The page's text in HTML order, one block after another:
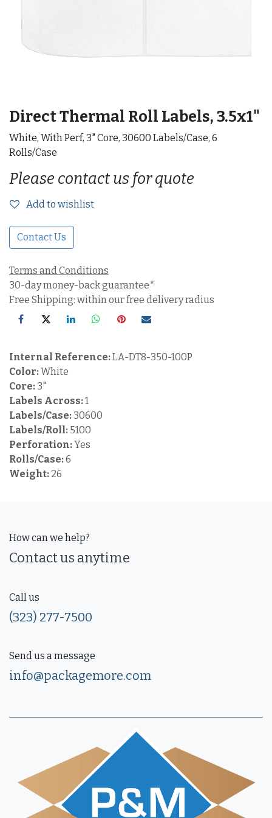
Direct Thermal Roll Labels, 3.5x1"
White, With Perf, 3" Core, 30600 Labels/Case, 6
Rolls/Case
Please contact us for quote
Add to wishlist
Contact Us
Terms and Conditions
30-day money-back guarantee*
Free Shipping: within our free delivery radius
Internal Reference:LA-DT8-350-100P
Color:White
Core: 3"
Labels Across:1
Labels/Case: 30600
Labels/Roll: 5100
Perforation:Yes
Rolls/Case:6
Weight: 26
How can we help?
Contact us anytime
Call us
(323) 277-7500
Send us a message
info@packagemore.com